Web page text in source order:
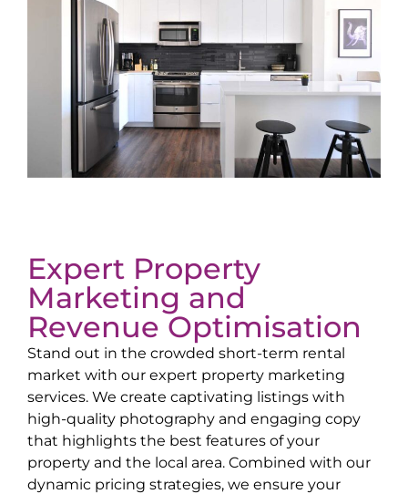
Expert Property
Marketing and
Revenue Optimisation
Stand out in the crowded short-term rental
market with our expert property marketing
services. We create captivating listings with
high-quality photography and engaging copy
that highlights the best features of your
property and the local area. Combined with our
dynamic pricing strategies, we ensure your